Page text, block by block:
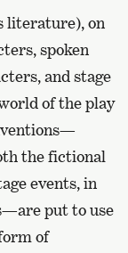
literature), on
spoken
and stage
of the play
the fictional
events, in
put to use
of